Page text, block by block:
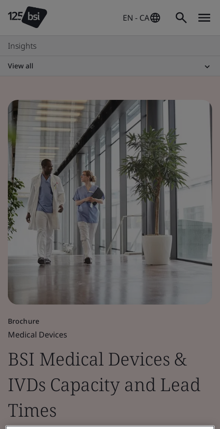
EN - CA
Insights
View all
Brochure
Medical Devices
BSI Medical Devices &
IVDs Capacity and Lead
Times